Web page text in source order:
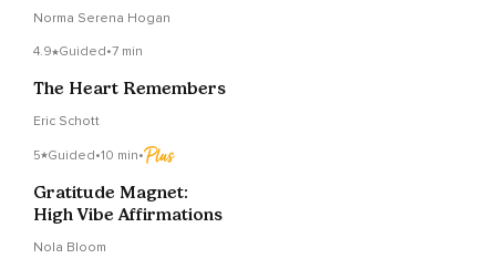
Norma Serena Hogan
4.9 Guided•7 min
The Heart Remembers
Eric Schott
5 Guided•10 min•
Gratitude Magnet:
High Vibe Affirmations
Nola Bloom